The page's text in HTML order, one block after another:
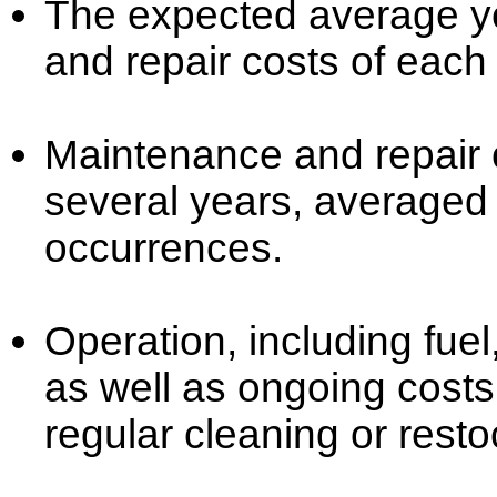
The expected average
and repair costs of
Maintenance and
several years,
occurrences.
Operation, including
as well as ongoing
regular cleaning or